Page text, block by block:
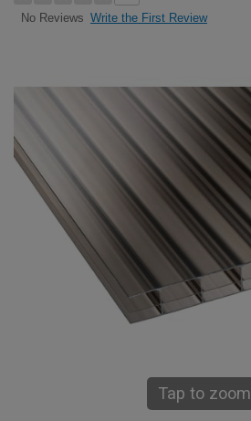
No Reviews Write the First Review
Tap to zoom